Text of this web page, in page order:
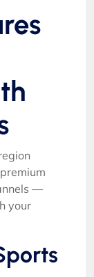
—
your